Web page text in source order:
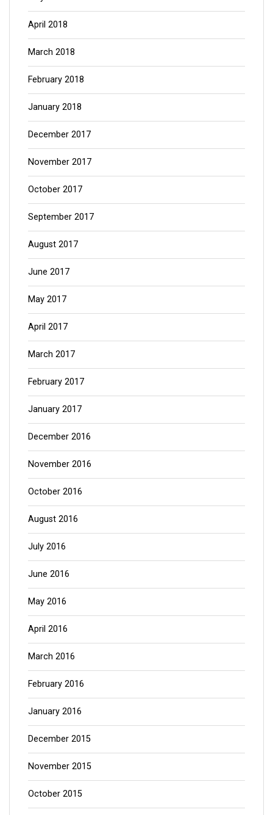
April 2018
March 2018
February 2018
January 2018
December 2017
November 2017
October 2017
September 2017
August 2017
June 2017
May 2017
April 2017
March 2017
February 2017
January 2017
December 2016
November 2016
October 2016
August 2016
July 2016
June 2016
May 2016
April 2016
March 2016
February 2016
January 2016
December 2015
November 2015
October 2015